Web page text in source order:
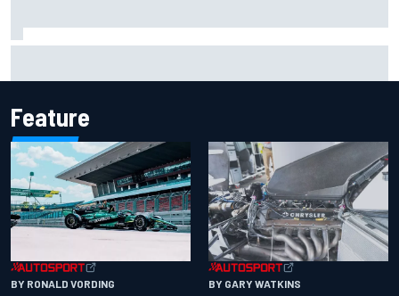
Feature
BY RONALD VORDING BY GARY WATKINS